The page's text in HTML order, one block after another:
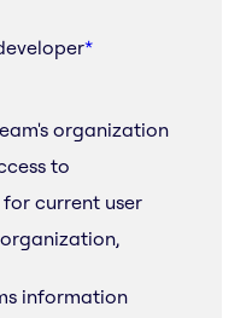
*
organization
to
current user
information